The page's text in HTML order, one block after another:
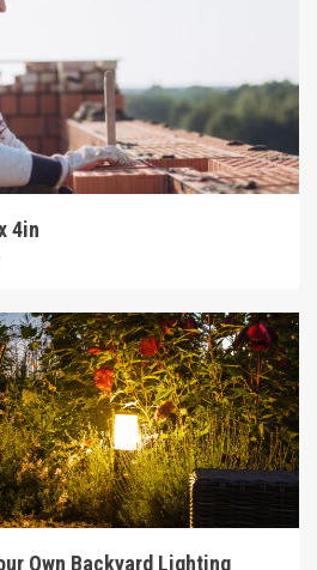
4in
Own Backyard Lighting